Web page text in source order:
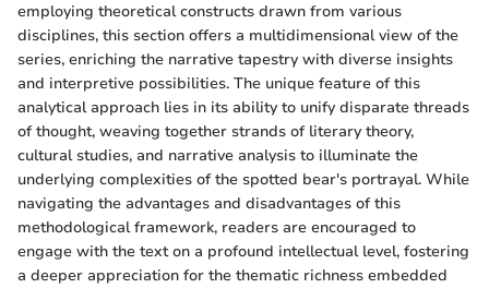
employing theoretical constructs drawn from various
disciplines, this section offers a multidimensional view of the
series, enriching the narrative tapestry with diverse insights
and interpretive possibilities. The unique feature of this
analytical approach lies in its ability to unify disparate threads
of thought, weaving together strands of literary theory,
cultural studies, and narrative analysis to illuminate the
underlying complexities of the spotted bear's portrayal. While
navigating the advantages and disadvantages of this
methodological framework, readers are encouraged to
engage with the text on a profound intellectual level, fostering
a deeper appreciation for the thematic richness embedded